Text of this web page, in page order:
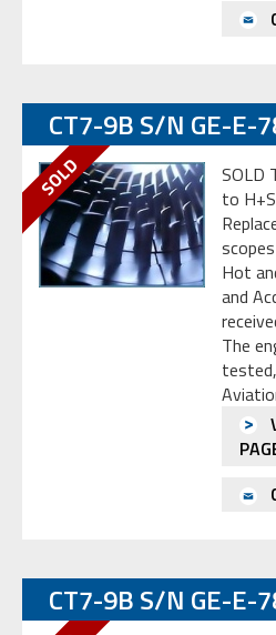
CT7-9B S/N GE-E-
SOLD
to
Hot
and
The
CT7-9B S/N GE-E-